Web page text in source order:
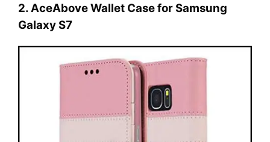
2. AceAbove Wallet Case for Samsung
Galaxy S7